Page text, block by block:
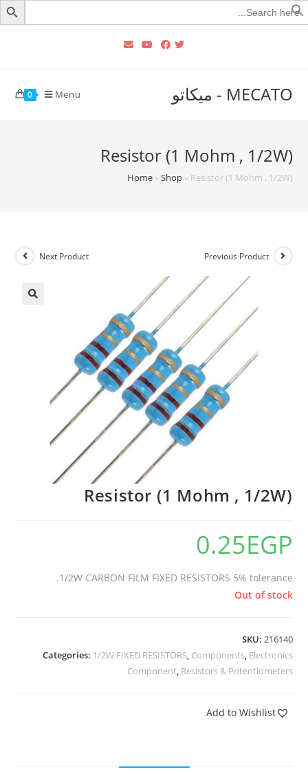
Search
for:
MECATO - ميكاتو 0 Menu
Resistor (1 Mohm , 1/2W)
Home»Shop» Resistor (1 Mohm , 1/2W)
Previous Product
Next Product
Resistor (1 Mohm , 1/2W)
0.25EGP
1/2W CARBON FILM FIXED RESISTORS 5% tolerance.
Out of stock
SKU: 216140
Categories: 1/2W FIXED RESISTORS, Components, Electronics
Component, Resistors & Potentiometers
Add to Wishlist